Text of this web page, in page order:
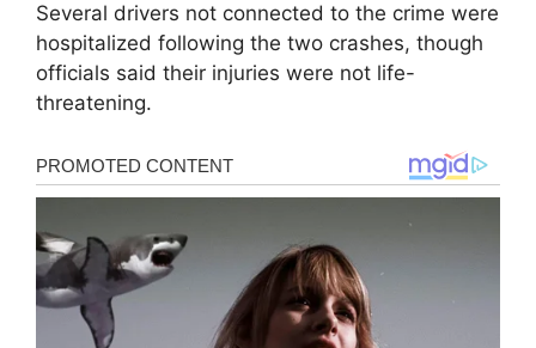
Several drivers not connected to the crime were
hospitalized following the two crashes, though
officials said their injuries were not life-
threatening.